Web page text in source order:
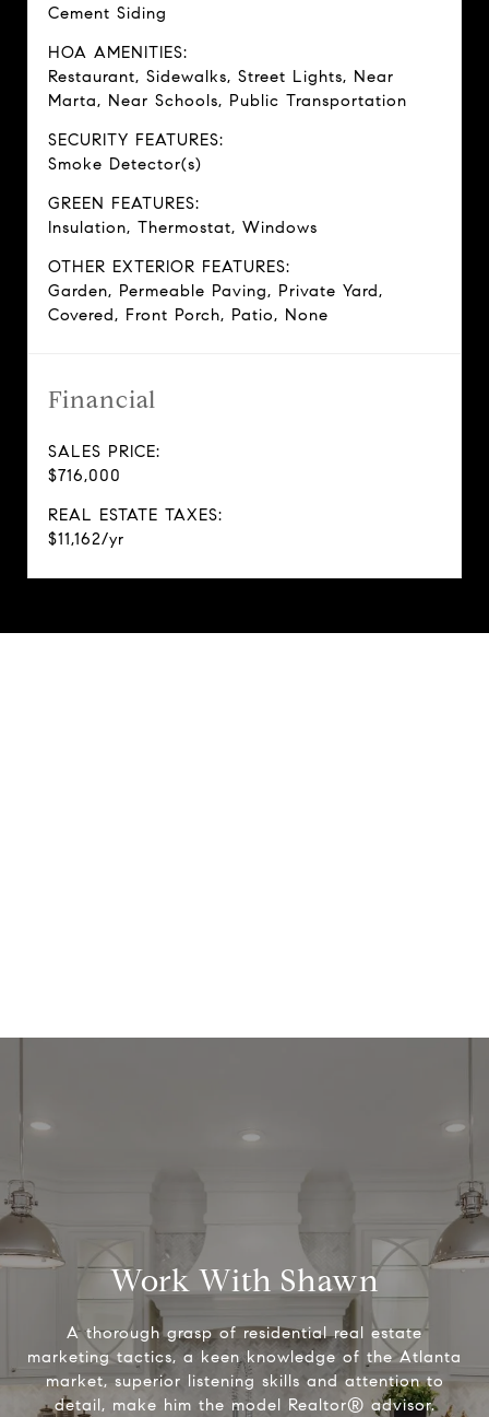
Cement Siding
HOA AMENITIES:
Restaurant, Sidewalks, Street Lights, Near
Marta, Near Schools, Public Transportation
SECURITY FEATURES:
Smoke Detector(s)
GREEN FEATURES:
Insulation, Thermostat, Windows
OTHER EXTERIOR FEATURES:
Garden, Permeable Paving, Private Yard,
Covered, Front Porch, Patio, None
Financial
SALES PRICE:
$716,000
REAL ESTATE TAXES:
$11,162/yr
Work With Shawn
A thorough grasp of residential real estate
marketing tactics, a keen knowledge of the Atlanta
market, superior listening skills and attention to
detail, make him the model Realtor® advisor.